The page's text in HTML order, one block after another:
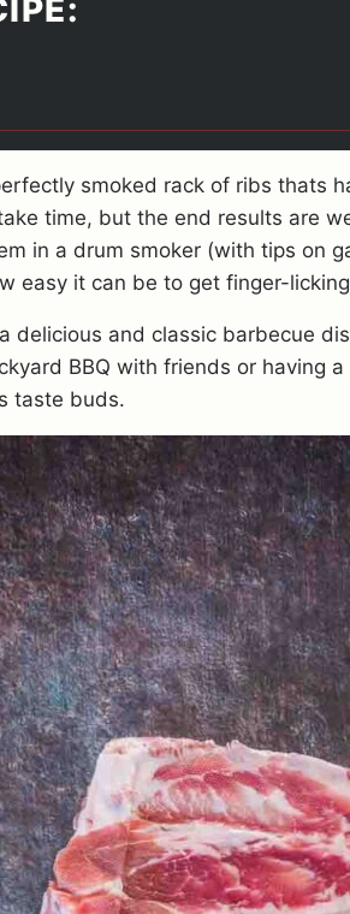
smoked rack of ribs thats
time, but the end results are
in a drum smoker (with tips on
easy it can be to get finger-
delicious and classic barbecue
BBQ with friends or having
taste buds.